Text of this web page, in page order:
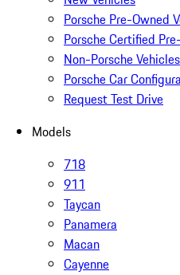
Porsche Pre-Owned
Porsche Certified
Non-Porsche Vehicles
Porsche Car
Request Test Drive
Models
718
911
Taycan
Panamera
Macan
Cayenne